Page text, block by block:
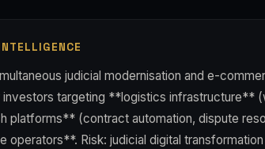
judicial modernisation and e-
targeting **logistics infrastructure**
platforms** (contract automation, dispute
operators**. Risk: judicial digital